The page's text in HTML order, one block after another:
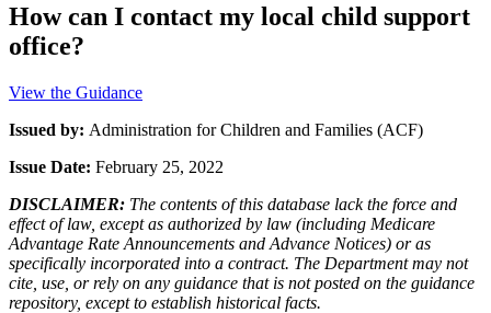
How can I contact my local child support
office?
View the Guidance
Issued by: Administration for Children and Families (ACF)
Issue Date: February 25, 2022
DISCLAIMER: The contents of this database lack the force and
effect of law, except as authorized by law (including Medicare
Advantage Rate Announcements and Advance Notices) or as
specifically incorporated into a contract. The Department may not
cite, use, or rely on any guidance that is not posted on the guidance
repository, except to establish historical facts.